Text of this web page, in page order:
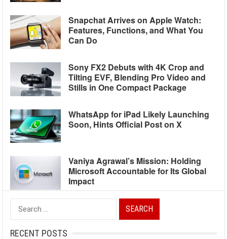
Snapchat Arrives on Apple Watch:
Features, Functions, and What You
Can Do
Sony FX2 Debuts with 4K Crop and
Tilting EVF, Blending Pro Video and
Stills in One Compact Package
WhatsApp for iPad Likely Launching
Soon, Hints Official Post on X
Vaniya Agrawal’s Mission: Holding
Microsoft Accountable for Its Global
Impact
Search
for:
RECENT POSTS